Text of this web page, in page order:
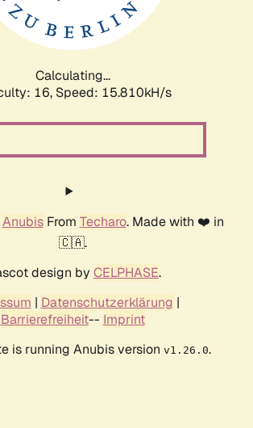
Calculating...
16, Speed: 15.810kH/s
AnubisFrom Techaro. Made with ❤️ in
🇨🇦.
design by CELPHASE.
| Datenschutzerklärung |
Barrierefreiheit-- Imprint
is running Anubis version v1.26.0.